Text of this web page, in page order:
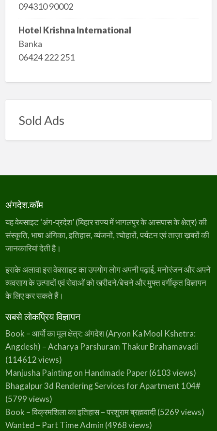
094310 90002
Hotel Krishna International
Banka
06424 222 251
Sold Ads
अंगदेश.कॉम
यह वेबसाइट ‘अंग-प्रदेश’ (बिहार राज्य में भागलपुर के आसपास के क्षेत्र) की
संस्कृति, भाषा अंगिका, इतिहास, व्यंजनों, त्योहारों, पर्यटन एवं ताज़ा ख़बरों की
जानकारियां देती है।
इसके अलावा इस वेबसाइट का उपयोग लोग अपनी पढ़ाई, मनोरंजन और अपने
व्यवसाय के उत्पादों एवं सेवाओं को खरीदने/बेचने और मुफ्त वर्गीकृत विज्ञापन
के लिए कर सकते हैं।
सबसे लोकप्रिय विज्ञापन
Book – आर्यो का मूल क्षेत्र: अंगदेश (Aryon Ka Mool Kshetra:
Angdesh) – Acharya Parshuram Thakur Brahamavadi
(114612 views)
Manjusha Painting on Handmade Paper(6103 views)
Bhagalpur 3d Rendering Services for Apartment 104#
(5799 views)
Book – विक्रमशिला का इतिहास – परशुराम ब्रह्मवादी(5269 views)
Wanted – Part Time Admin (4968 views)